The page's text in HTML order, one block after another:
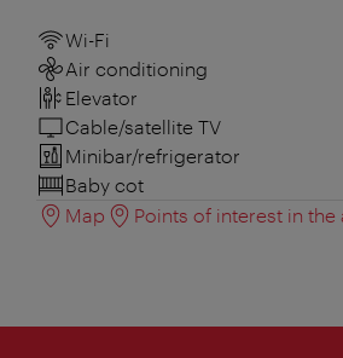
Wi-Fi
Air conditioning
Elevator
Cable/satellite TV
Minibar/refrigerator
Baby cot
Map
Points of interest in the